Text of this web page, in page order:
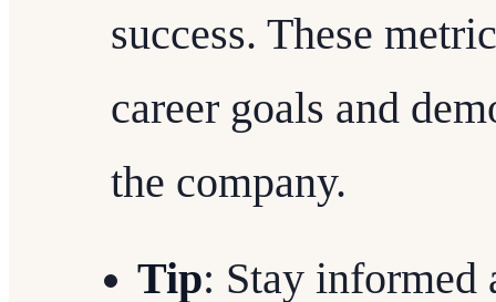
success. These
career goals and
the company.
Tip: Stay informed